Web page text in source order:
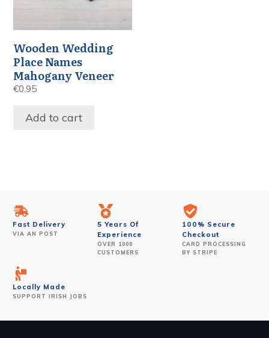
Wooden Wedding
Place Names
Mahogany Veneer
€0.95
Add to cart
Fast Delivery
VIA AN POST
5 Years Of
Experience
OVER 1000
CUSTOMERS
100% Secure
Checkout
CARD PROCESSING
BY STRIPE
Locally Made
SUPPORT IRISH JOBS